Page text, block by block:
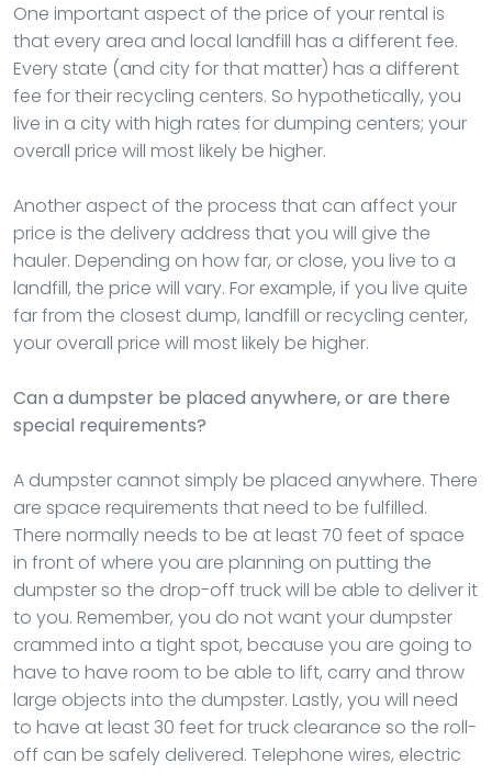
One important aspect of the price of your rental is
that every area and local landfill has a different fee.
Every state (and city for that matter) has a different
fee for their recycling centers. So hypothetically, you
live in a city with high rates for dumping centers; your
overall price will most likely be higher.
Another aspect of the process that can affect your
price is the delivery address that you will give the
hauler. Depending on how far, or close, you live to a
landfill, the price will vary. For example, if you live quite
far from the closest dump, landfill or recycling center,
your overall price will most likely be higher.
Can a dumpster be placed anywhere, or are there
special requirements?
A dumpster cannot simply be placed anywhere. There
are space requirements that need to be fulfilled.
There normally needs to be at least 70 feet of space
in front of where you are planning on putting the
dumpster so the drop-off truck will be able to deliver it
to you. Remember, you do not want your dumpster
crammed into a tight spot, because you are going to
have to have room to be able to lift, carry and throw
large objects into the dumpster. Lastly, you will need
to have at least 30 feet for truck clearance so the roll-
off can be safely delivered. Telephone wires, electric